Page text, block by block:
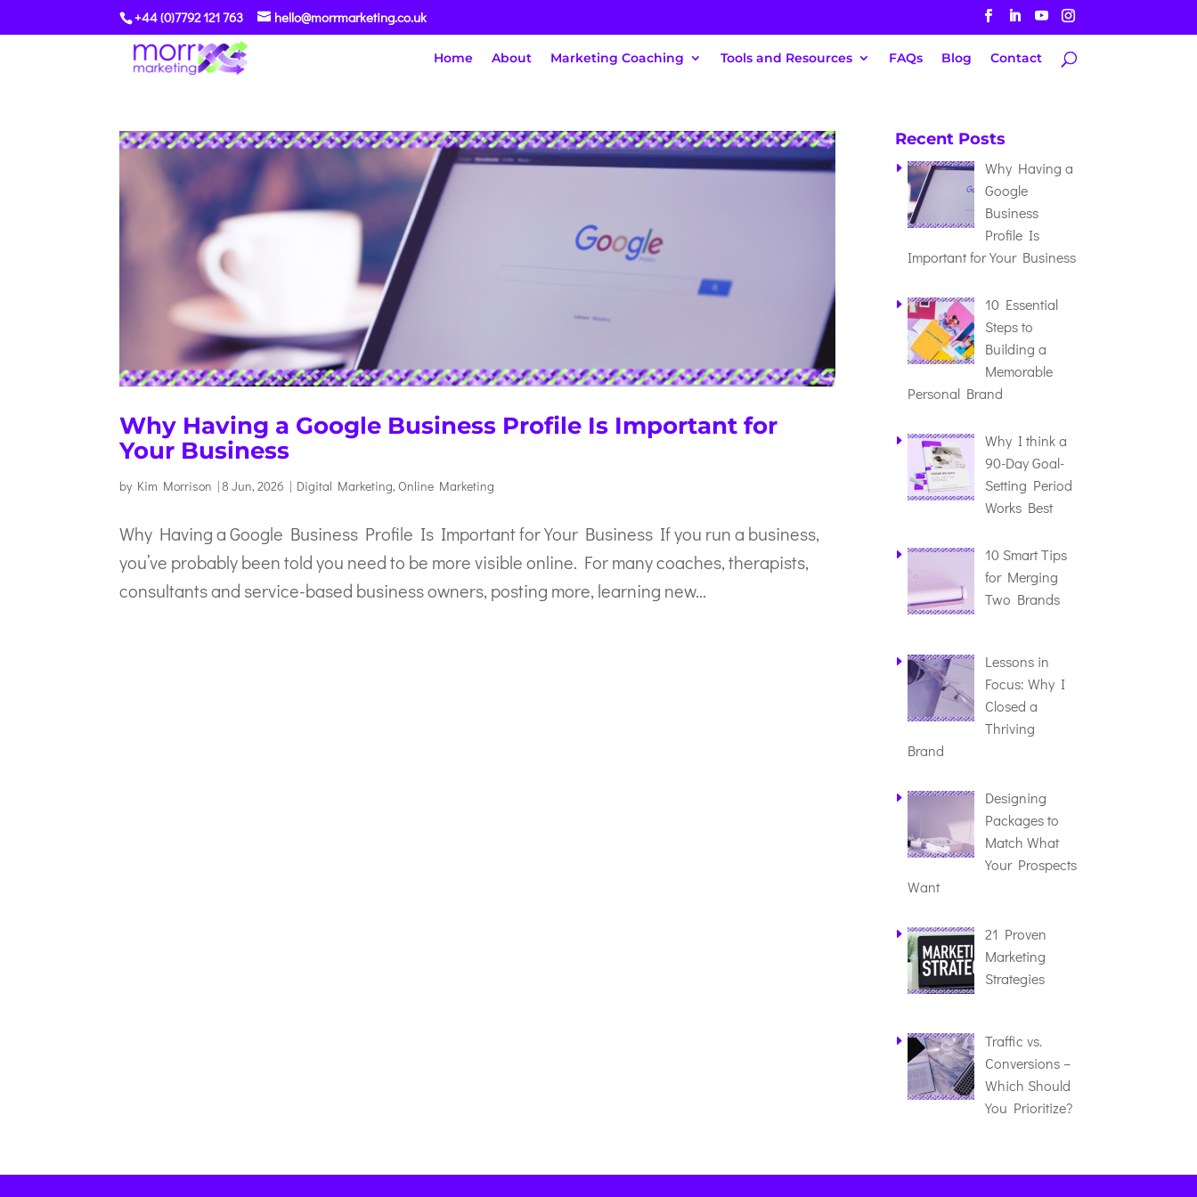
+44 (0)7792 121 763 hello@morrmarketing.co.uk
Home About Marketing Coaching Tools and Resources FAQs Blog Contact
Why Having a Google Business Profile Is Important for
Your Business
by Kim Morrison |8 Jun, 2026 | Digital Marketing,Online Marketing
Why Having a Google Business Profile Is Important for Your Business If you run a business,
you’ve probably been told you need to be more visible online. For many coaches, therapists,
consultants and service-based business owners, posting more, learning new...
Recent Posts
Why Having a
Google
Business
Profile Is
Important for Your Business
10 Essential
Steps to
Building a
Memorable
Personal Brand
Why I think a
90-Day Goal-
Setting Period
Works Best
10 Smart Tips
for Merging
Two Brands
Lessons in
Focus: Why I
Closed a
Thriving
Brand
Designing
Packages to
Match What
Your Prospects
Want
21 Proven
Marketing
Strategies
Traffic vs.
Conversions –
Which Should
You Prioritize?